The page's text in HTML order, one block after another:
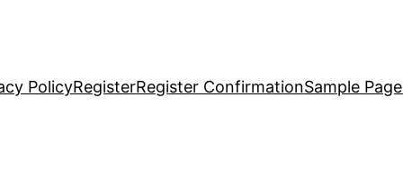
PolicyRegisterRegister ConfirmationSample Page